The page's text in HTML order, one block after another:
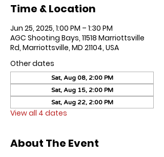
Time & Location
Jun 25, 2025, 1:00 PM – 1:30 PM
AGC Shooting Bays, 11518 Marriottsville
Rd, Marriottsville, MD 21104, USA
Other dates
Sat, Aug 08, 2:00 PM
Sat, Aug 15, 2:00 PM
Sat, Aug 22, 2:00 PM
View all 4 dates
About The Event